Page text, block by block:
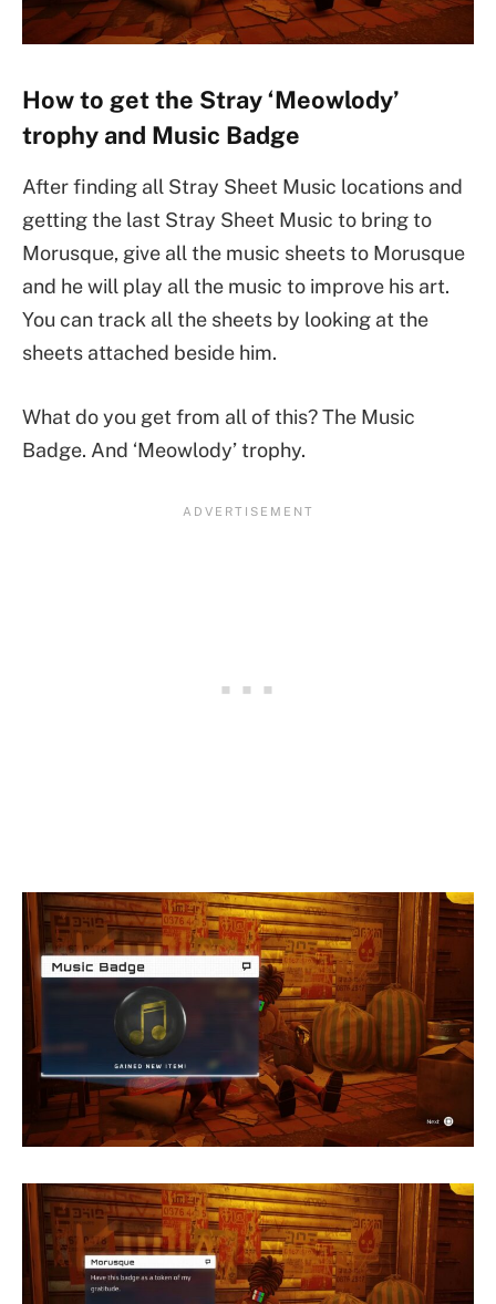
How to get the Stray ‘Meowlody’
trophy and Music Badge
After finding all Stray Sheet Music locations and
getting the last Stray Sheet Music to bring to
Morusque, give all the music sheets to Morusque
and he will play all the music to improve his art.
You can track all the sheets by looking at the
sheets attached beside him.
What do you get from all of this? The Music
Badge. And ‘Meowlody’ trophy.